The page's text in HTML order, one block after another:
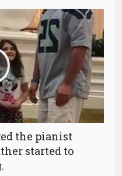
the pianist
started to